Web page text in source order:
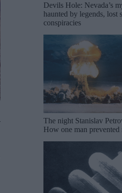
Devils Hole: Nevada’s
haunted by legends, lost
conspiracies
The night Stanislav
How one man